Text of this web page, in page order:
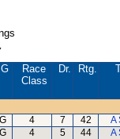
G
Race
Class
Dr. Rtg.
G 4 7 42
A
G 4 5 44
A